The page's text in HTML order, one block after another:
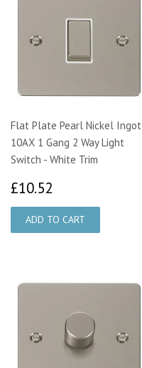
Flat Plate Pearl Nickel Ingot
10AX 1 Gang 2 Way Light
Switch - White Trim
£10.52